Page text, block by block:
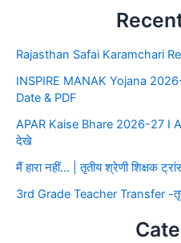
Rajasthan Safai Karamchari
INSPIRE MANAK Yojana
Date & PDF
APAR Kaise Bhare 2026-27 I
देखे
मैं हारा नहीं… | तृतीय श्रेणी शिक्षक
3rd Grade Teacher Transfer -